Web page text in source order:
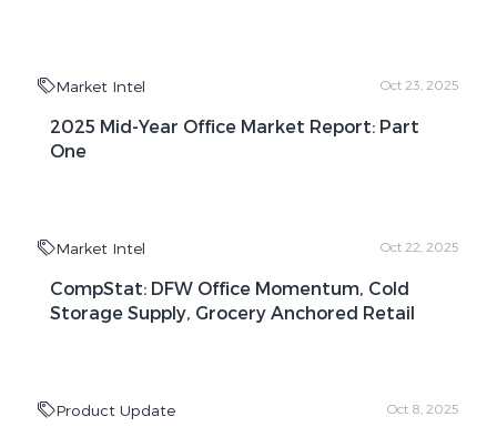
Market Intel Oct 23, 2025
2025 Mid-Year Office Market Report: Part
One
Market Intel Oct 22, 2025
CompStat: DFW Office Momentum, Cold
Storage Supply, Grocery Anchored Retail
Product Update Oct 8, 2025